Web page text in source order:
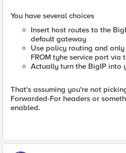
You have several choices
Insert host routes to the
default gateway
Use policy routing and
FROM tyhe service port via
Actually turn the BigIP into
That's assuming you're not
Forwarded-For headers or
enabled.